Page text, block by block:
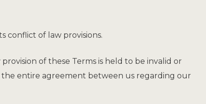
conflict of law provisions.
of these Terms is held to be invalid or
the entire agreement between us regarding our